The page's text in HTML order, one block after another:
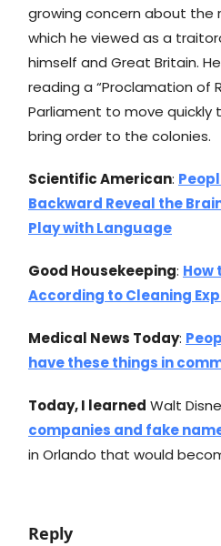
growing concern about the
which he viewed as a
himself and Great Britain.
reading a “Proclamation of
Parliament to move quickly
bring order to the colonies.
Scientific American:
Backward Reveal the
Play with Language
Good Housekeeping: How
According to Cleaning
Medical News Today:
have these things in
Today, I learned Walt
companies and fake
in Orlando that would
Reply